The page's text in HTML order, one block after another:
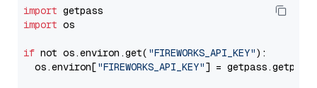
import
import os
if not os.environ.get( "FIREWORKS_API_KEY"):
  os.environ[
"FIREWORKS_API_KEY"] = getpass.getpass(